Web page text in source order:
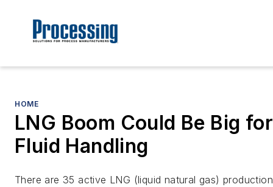
HOME
LNG Boom Could Be Big for
Fluid Handling
There are 35 active LNG (liquid natural gas) production